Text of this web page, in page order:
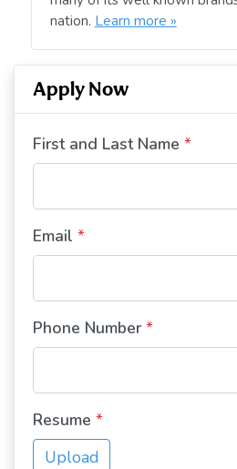
nation. Learn more »
Apply Now
First and Last Name *
Email *
Phone Number *
Resume *
Upload